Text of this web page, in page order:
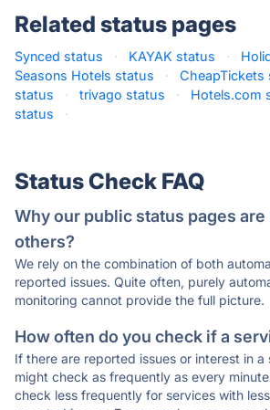
Related status pages
Synced status · KAYAK status ·
Seasons Hotels status
· CheapTickets
status
· trivago status · Hotels.com
status
·
Status Check FAQ
Why our public status pages
others?
We rely on the combination of both
reported issues. Quite often, purely
monitoring cannot provide the full picture.
How often do you check if a
If there are reported issues or interest in
might check as frequently as every
check less frequently for services with